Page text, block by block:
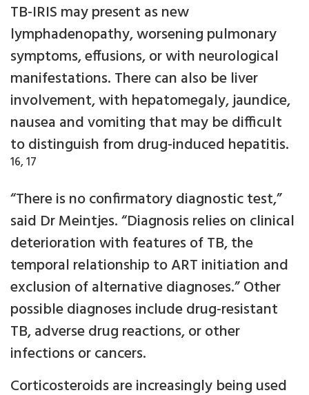
TB-IRIS may present as new
lymphadenopathy, worsening pulmonary
symptoms, effusions, or with neurological
manifestations. There can also be liver
involvement, with hepatomegaly, jaundice,
nausea and vomiting that may be difficult
to distinguish from drug-induced hepatitis.
16, 17
“There is no confirmatory diagnostic test,”
said Dr Meintjes. “Diagnosis relies on clinical
deterioration with features of TB, the
temporal relationship to ART initiation and
exclusion of alternative diagnoses.” Other
possible diagnoses include drug-resistant
TB, adverse drug reactions, or other
infections or cancers.
Corticosteroids are increasingly being used